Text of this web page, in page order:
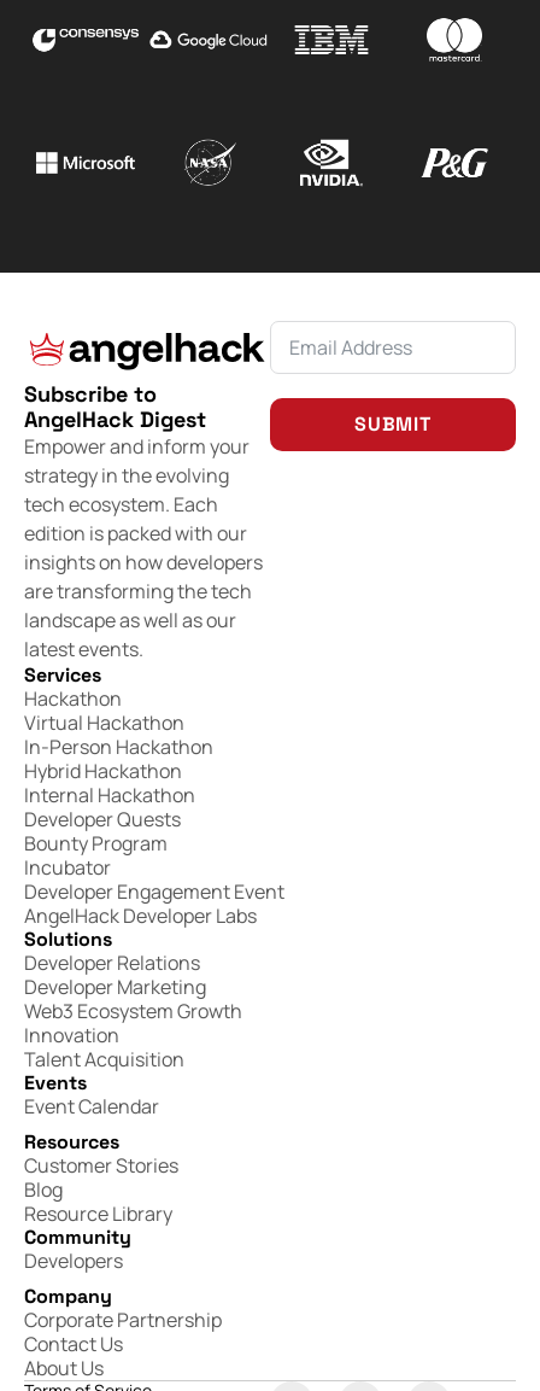
Subscribe to
AngelHack Digest
Empower and inform your
strategy in the evolving
tech ecosystem. Each
edition is packed with our
insights on how developers
are transforming the tech
landscape as well as our
latest events.
SUBMIT
Services
Hackathon
Virtual Hackathon
In-Person Hackathon
Hybrid Hackathon
Internal Hackathon
Developer Quests
Bounty Program
Incubator
Developer Engagement Event
AngelHack Developer Labs
Solutions
Developer Relations
Developer Marketing
Web3 Ecosystem Growth
Innovation
Talent Acquisition
Events
Event Calendar
Resources
Customer Stories
Blog
Resource Library
Community
Developers
Company
Corporate Partnership
Contact Us
About Us